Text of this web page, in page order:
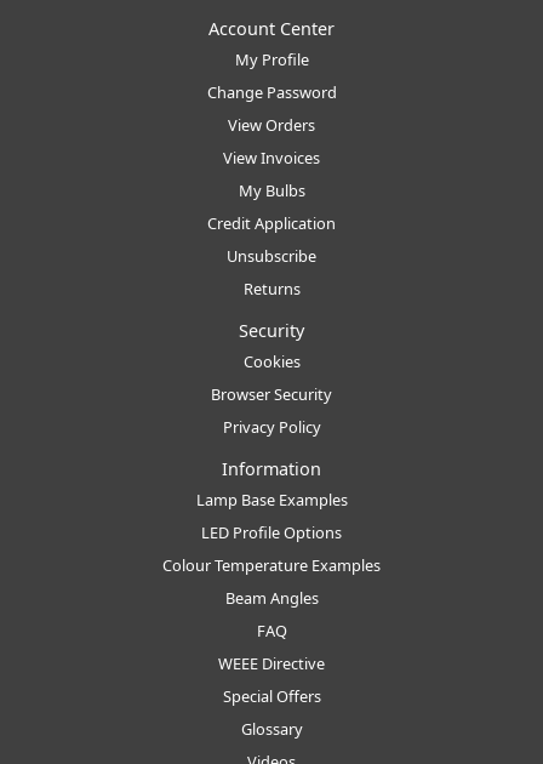
Account Center
My Profile
Change Password
View Orders
View Invoices
My Bulbs
Credit Application
Unsubscribe
Returns
Security
Cookies
Browser Security
Privacy Policy
Information
Lamp Base Examples
LED Profile Options
Colour Temperature Examples
Beam Angles
FAQ
WEEE Directive
Special Offers
Glossary